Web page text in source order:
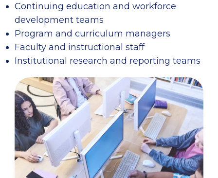
Continuing education and workforce
development teams
Program and curriculum managers
Faculty and instructional staff
Institutional research and reporting teams